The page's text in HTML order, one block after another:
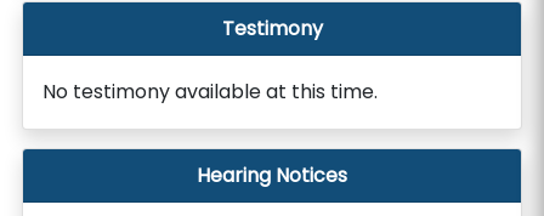
Testimony
No testimony available at this time.
Hearing Notices